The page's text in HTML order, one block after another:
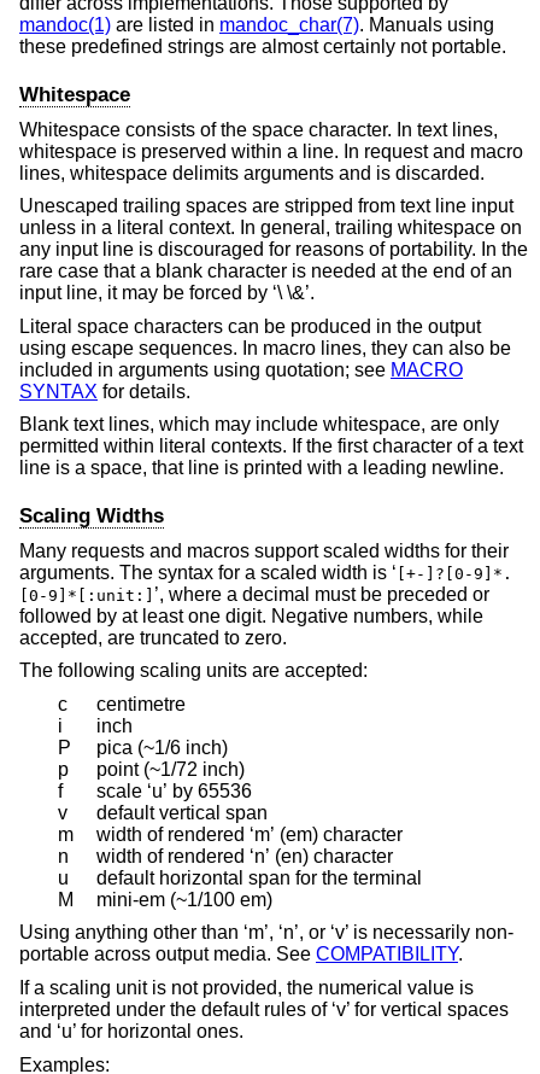
mandoc(1) are listed in mandoc_char(7). Manuals using
these predefined strings are almost certainly not portable.
Whitespace
Whitespace consists of the space character. In text lines,
whitespace is preserved within a line. In request and macro
lines, whitespace delimits arguments and is discarded.
Unescaped trailing spaces are stripped from text line input
unless in a literal context. In general, trailing whitespace on
any input line is discouraged for reasons of portability. In the
rare case that a blank character is needed at the end of an
input line, it may be forced by ‘\ \&’.
Literal space characters can be produced in the output
using escape sequences. In macro lines, they can also be
included in arguments using quotation; see MACRO
SYNTAX for details.
Blank text lines, which may include whitespace, are only
permitted within literal contexts. If the first character of a text
line is a space, that line is printed with a leading newline.
Scaling Widths
Many requests and macros support scaled widths for their
arguments. The syntax for a scaled width is ‘ [+-]?[0-9]*.
[0-9]*[:unit:] ’, where a decimal must be preceded or
followed by at least one digit. Negative numbers, while
accepted, are truncated to zero.
The following scaling units are accepted:
c
centimetre
i
inch
P
pica (~1/6 inch)
p
point (~1/72 inch)
f
scale ‘u’ by 65536
v
default vertical span
m
width of rendered ‘m’ (em) character
n
width of rendered ‘n’ (en) character
u
default horizontal span for the terminal
M
mini-em (~1/100 em)
Using anything other than ‘m’, ‘n’, or ‘v’ is necessarily non-
portable across output media. See COMPATIBILITY.
If a scaling unit is not provided, the numerical value is
interpreted under the default rules of ‘v’ for vertical spaces
and ‘u’ for horizontal ones.
Examples: